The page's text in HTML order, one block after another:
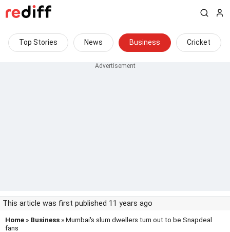
Top Stories News Business Cricket
This article was first published 11 years ago
Home » Business » Mumbai's slum dwellers turn out to be Snapdeal
fans